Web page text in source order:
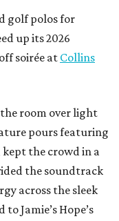
golf polos for
up its 2026
soirée atCollins
room over light
pours featuring
kept the crowd in a
the soundtrack
across the sleek
Jamie’s Hope’s